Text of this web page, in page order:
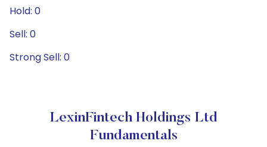
Hold: 0
Sell: 0
Strong Sell: 0
LexinFintech Holdings Ltd
Fundamentals